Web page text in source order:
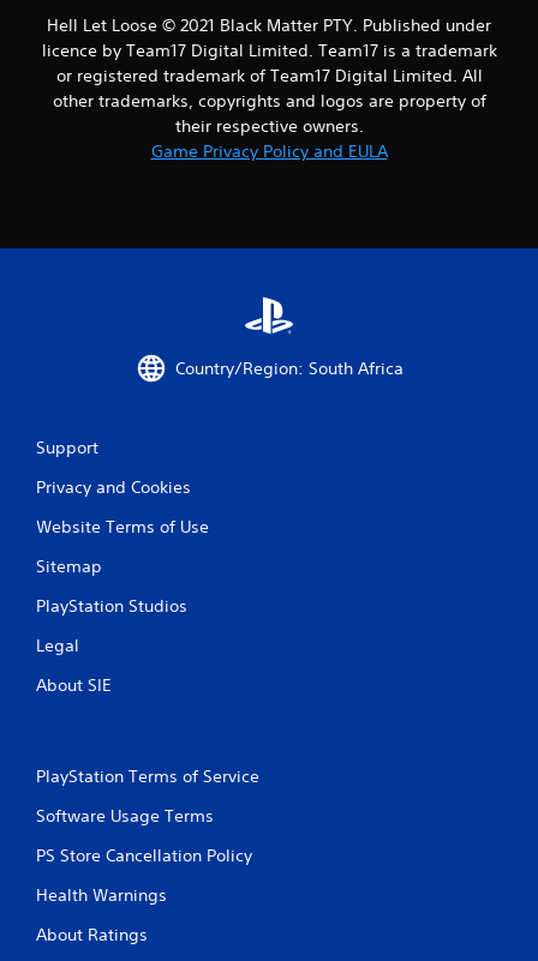
Hell Let Loose © 2021 Black Matter PTY. Published under
licence by Team17 Digital Limited. Team17 is a trademark
or registered trademark of Team17 Digital Limited. All
other trademarks, copyrights and logos are property of
their respective owners.
Game Privacy Policy and EULA
Country/Region: South Africa
Support
Privacy and Cookies
Website Terms of Use
Sitemap
PlayStation Studios
Legal
About SIE
PlayStation Terms of Service
Software Usage Terms
PS Store Cancellation Policy
Health Warnings
About Ratings